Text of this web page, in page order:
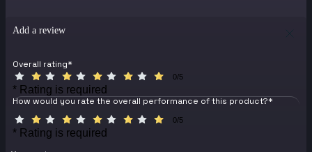
Add a review
Overall rating*
0/5
* Rating is required
How would you rate the overall performance of this product?*
0/5
* Rating is required